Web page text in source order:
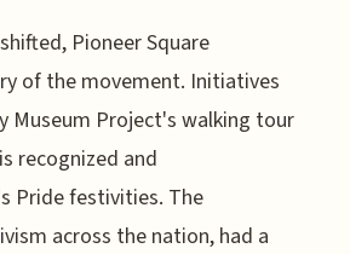
Pioneer Square
of the movement. Initiatives
Museum Project's walking tour
recognized and
Pride festivities. The
across the nation, had a